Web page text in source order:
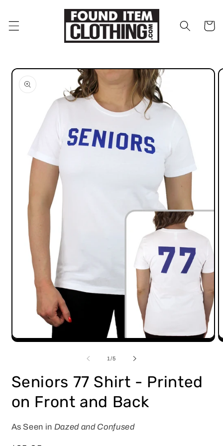
Cart
Skip to
product
information
Open
1/of
5
Seniors 77 Shirt - Printed
on Front and Back
As Seen in Dazed and Confused